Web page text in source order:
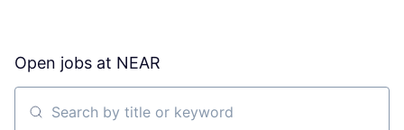
Open jobs at NEAR
Search by title or keyword